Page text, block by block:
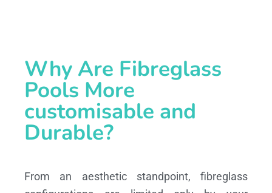
Why Are Fibreglass
Pools More
customisable and
Durable?
From an aesthetic standpoint, fibreglass